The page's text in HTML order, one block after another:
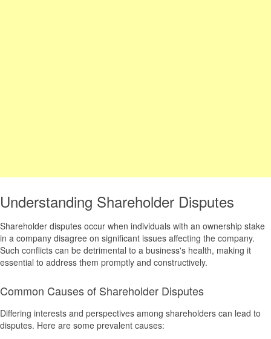
Understanding Shareholder Disputes
Shareholder disputes occur when individuals with an ownership stake
in a company disagree on significant issues affecting the company.
Such conflicts can be detrimental to a business's health, making it
essential to address them promptly and constructively.
Common Causes of Shareholder Disputes
Differing interests and perspectives among shareholders can lead to
disputes. Here are some prevalent causes: